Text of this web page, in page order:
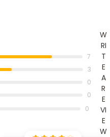
7
3
0
0
0
W
RI
T
E
A
R
E
VI
E
W